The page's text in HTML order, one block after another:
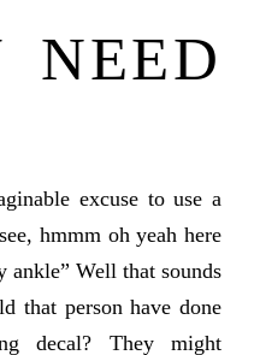
NEED
excuse to use a
hmmm oh yeah here
ankle” Well that sounds
that person have done
decal? They might